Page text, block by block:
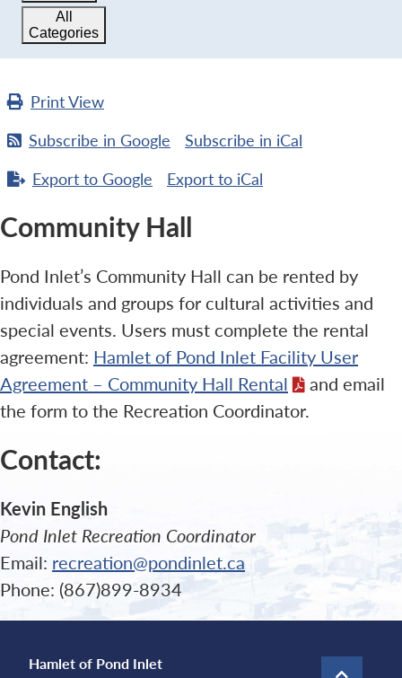
All
Categories
PrintView
Subscribe in Google Subscribe in iCal
Export to Google Export to iCal
Community Hall
Pond Inlet’s Community Hall can be rented by
individuals and groups for cultural activities and
special events. Users must complete the rental
agreement: Hamlet of Pond Inlet Facility User
Agreement – Community Hall Rental
and email
the form to the Recreation Coordinator.
Contact:
Kevin English
Pond Inlet Recreation Coordinator
Email: recreation@pondinlet.ca
Phone: (867)899-8934
Hamlet of Pond Inlet